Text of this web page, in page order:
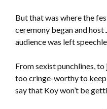
But that was where the
ceremony began and
audience was left
From sexist punchlines,
too cringe-worthy to keep
say that Koy won’t be